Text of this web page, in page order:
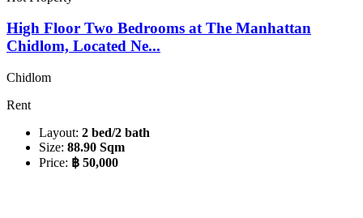
High Floor Two Bedrooms at The Manhattan
Chidlom, Located Ne...
Chidlom
Rent
Layout: 2 bed/2 bath
Size: 88.90 Sqm
Price: ฿ 50,000